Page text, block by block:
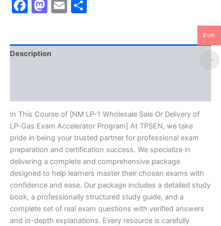
ProgramFacebook
Mastodon
Email
Description
In This Course of [NM LP-1 Wholesale Sale Or Delivery of
LP-Gas Exam Accelerator Program] At TPSEN, we take
pride in being your trusted partner for professional exam
preparation and certification success. We specialize in
delivering a complete and comprehensive package
designed to help learners master their chosen exams with
confidence and ease. Our package includes a detailed study
book, a professionally structured study guide, and a
complete set of real exam questions with verified answers
and in-depth explanations. Every resource is carefully
EUR